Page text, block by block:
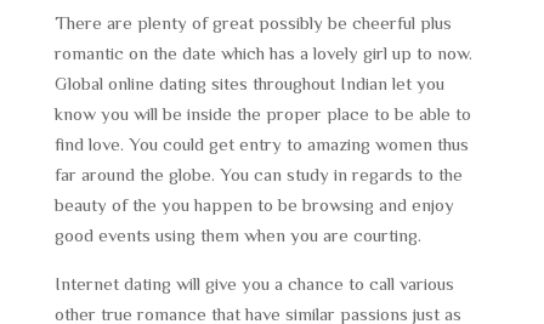
There are plenty of great possibly be cheerful plus
romantic on the date which has a lovely girl up to now.
Global online dating sites throughout Indian let you
know you will be inside the proper place to be able to
find love. You could get entry to amazing women thus
far around the globe. You can study in regards to the
beauty of the you happen to be browsing and enjoy
good events using them when you are courting.
Internet dating will give you a chance to call various
other true romance that have similar passions just as